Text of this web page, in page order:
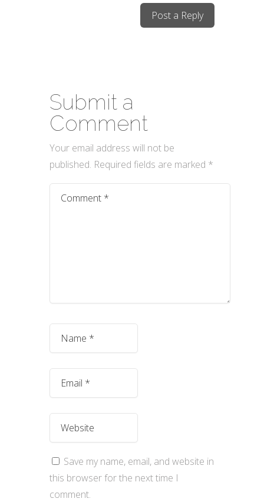
Post a Reply
Submit a
Comment
Your email address will not be
published. Required fields are marked *
Save my name, email, and website in
this browser for the next time I
comment.